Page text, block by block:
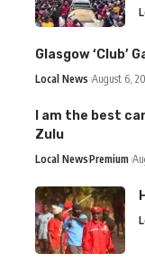
Glasgow ‘Club’
Local News August 6,
I am the best
Zulu
Local NewsPremium